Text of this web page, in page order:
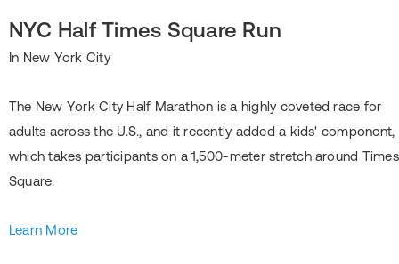
NYC Half Times Square Run
In New York City
The New York City Half Marathon is a highly coveted race for
adults across the U.S., and it recently added a kids' component,
which takes participants on a 1,500-meter stretch around Times
Square.
Learn More